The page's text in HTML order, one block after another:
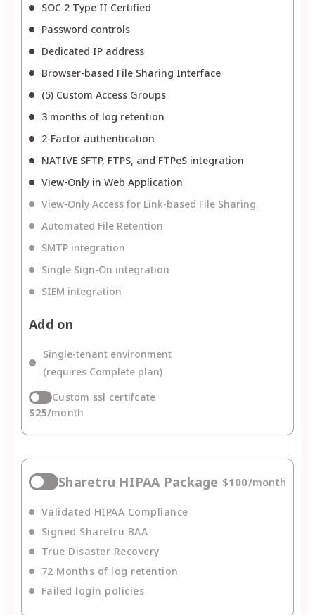
SOC 2 Type II Certified
Password controls
Dedicated IP address
Browser-based File Sharing Interface
(5) Custom Access Groups
3 months of log retention
2-Factor authentication
NATIVE SFTP, FTPS, and FTPeS integration
View-Only in Web Application
View-Only Access for Link-based File Sharing
Automated File Retention
SMTP integration
Single Sign-On integration
SIEM integration
Add on
Single-tenant environment
(requires Complete plan)
Custom ssl certifcate
$25/month
Sharetru HIPAA Package $100/month
Validated HIPAA Compliance
Signed Sharetru BAA
True Disaster Recovery
72 Months of log retention
Failed login policies